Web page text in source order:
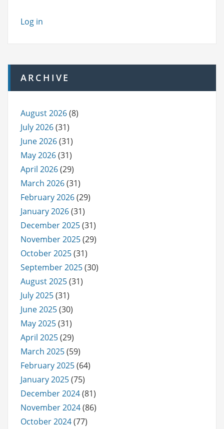
Log in
ARCHIVE
August 2026(8)
July 2026(31)
June 2026(31)
May 2026(31)
April 2026(29)
March 2026(31)
February 2026(29)
January 2026(31)
December 2025(31)
November 2025(29)
October 2025(31)
September 2025(30)
August 2025(31)
July 2025(31)
June 2025(30)
May 2025(31)
April 2025(29)
March 2025(59)
February 2025(64)
January 2025(75)
December 2024(81)
November 2024(86)
October 2024(77)